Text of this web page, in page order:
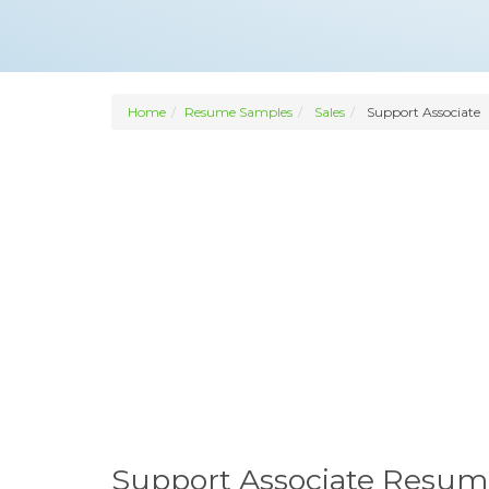
Home Resume Samples Sales Support Associate
Support Associate